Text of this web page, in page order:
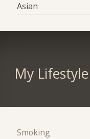
Asian
My Lifestyle
Smoking